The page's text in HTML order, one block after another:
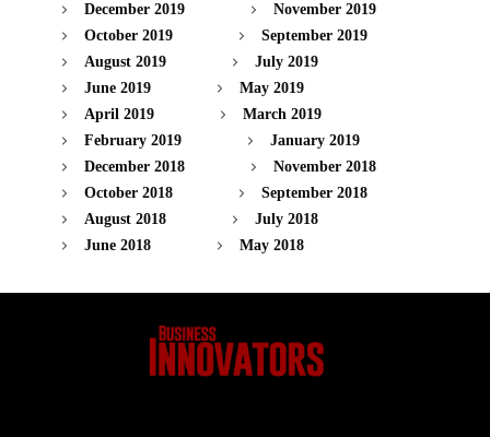
December 2019
November 2019
October 2019
September 2019
August 2019
July 2019
June 2019
May 2019
April 2019
March 2019
February 2019
January 2019
December 2018
November 2018
October 2018
September 2018
August 2018
July 2018
June 2018
May 2018